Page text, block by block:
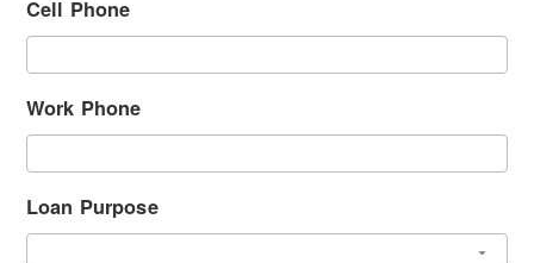
Cell Phone
Work Phone
Loan Purpose